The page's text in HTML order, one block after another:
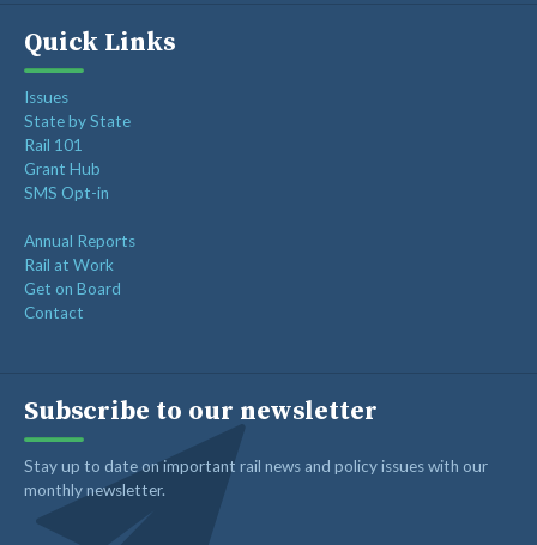
Class I Railroads Celebrate America’s 250th
Rail Champions Launches Modern Train Emoji Campaign
Quick Links
Issues
State by State
Rail 101
Grant Hub
SMS Opt-in
Annual Reports
Rail at Work
Get on Board
Contact
Subscribe to our newsletter
Stay up to date on important rail news and policy issues with our
monthly newsletter.